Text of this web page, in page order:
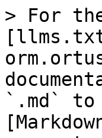
> For
`.md` to